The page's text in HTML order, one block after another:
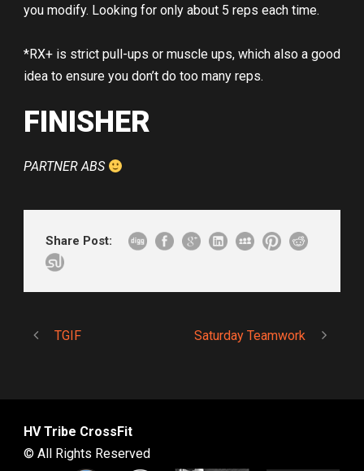
you modify. Looking for only about 5 reps each time.
*RX+ is strict pull-ups or muscle ups, which also a good
idea to ensure you don’t do too many reps.
FINISHER
PARTNER ABS
Share Post:
TGIF Saturday Teamwork
HV Tribe CrossFit
© All Rights Reserved